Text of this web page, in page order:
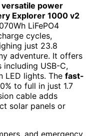
versatile power
Explorer 1000 v2
LiFePO4
cycles,
just 23.8
adventure. It offers
USB-C,
LED lights. The fast-
to full in just 1.7
cable adds
solar panels or